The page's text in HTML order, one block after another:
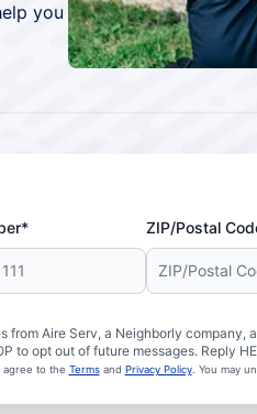
you
ZIP/Postal
Aire Serv, a Neighborly
to opt out of future messages. Reply
agree to the Termsand Privacy Policy. You may